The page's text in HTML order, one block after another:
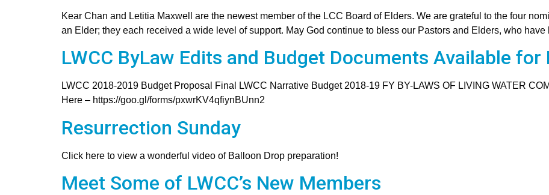
Kear Chan and Letitia Maxwell are the newest member of the LCC Board of Elders. We are grateful to the four
an Elder; they each received a wide level of support. May God continue to bless our Pastors and Elders, who
LWCC ByLaw Edits and Budget Documents Available for
LWCC 2018-2019 Budget Proposal Final LWCC Narrative Budget 2018-19 FY BY-LAWS OF LIVING WATER
Here – https://goo.gl/forms/pxwrKV4qfiynBUnn2
Resurrection Sunday
Click here to view a wonderful video of Balloon Drop preparation!
Meet Some of LWCC’s New Members